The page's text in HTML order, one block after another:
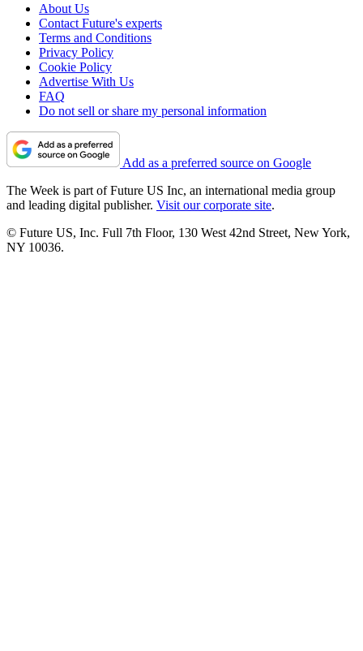
About Us
Contact Future's experts
Terms and Conditions
Privacy Policy
Cookie Policy
Advertise With Us
FAQ
Do not sell or share my personal information
Add as a preferred source on Google
The Week is part of Future US Inc, an international media group
and leading digital publisher. Visit our corporate site.
© Future US, Inc. Full 7th Floor, 130 West 42nd Street, New York,
NY 10036.